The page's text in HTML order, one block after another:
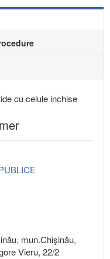
cu celule inchise
mun.Chişinău,
Vieru, 22/2